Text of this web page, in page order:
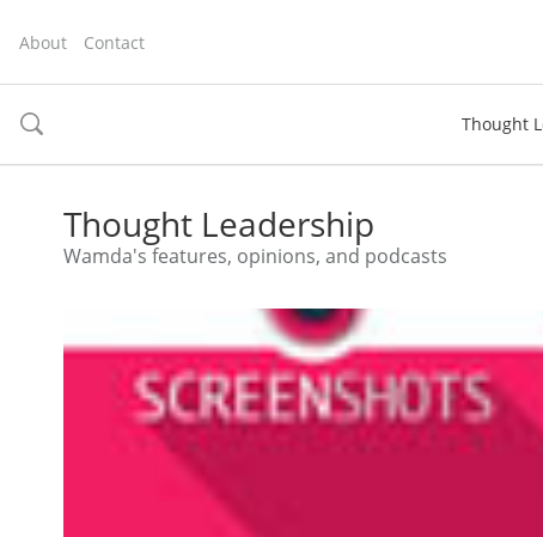
About Contact
toggle
Thought
Thought Leadership
Wamda's features, opinions, and podcasts